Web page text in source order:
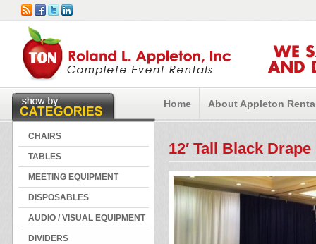
WE
AND
Home About Appleton
CHAIRS
TABLES
MEETING EQUIPMENT
DISPOSABLES
AUDIO / VISUAL EQUIPMENT
DIVIDERS
12′ Tall Black